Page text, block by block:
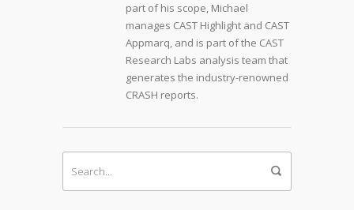
part of his scope, Michael
manages CAST Highlight and CAST
Appmarq, and is part of the CAST
Research Labs analysis team that
generates the industry-renowned
CRASH reports.